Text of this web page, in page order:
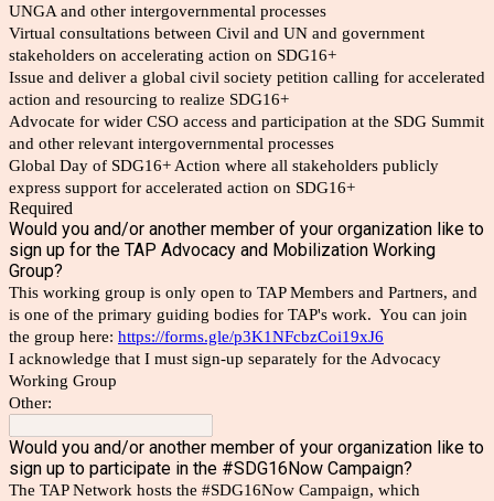
UNGA and other intergovernmental processes
Virtual consultations between Civil and UN and government
stakeholders on accelerating action on SDG16+
Issue and deliver a global civil society petition calling for accelerated
action and resourcing to realize SDG16+
Advocate for wider CSO access and participation at the SDG Summit
and other relevant intergovernmental processes
Global Day of SDG16+ Action where all stakeholders publicly
express support for accelerated action on SDG16+
Required
Would you and/or another member of your organization like to
sign up for the TAP Advocacy and Mobilization Working
Group?
This working group is only open to TAP Members and Partners, and
is one of the primary guiding bodies for TAP's work. You can join
the group here: https://forms.gle/p3K1NFcbzCoi19xJ6
I acknowledge that I must sign-up separately for the Advocacy
Working Group
Other:
Would you and/or another member of your organization like to
sign up to participate in the #SDG16Now Campaign?
The TAP Network hosts the #SDG16Now Campaign, which